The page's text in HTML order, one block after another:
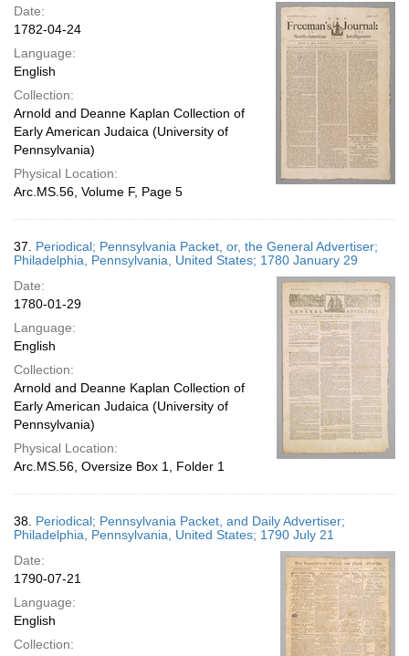
Date:
1782-04-24
Language:
English
Collection:
Arnold and Deanne Kaplan Collection of
Early American Judaica (University of
Pennsylvania)
Physical Location:
Arc.MS.56, Volume F, Page 5
37. Periodical; Pennsylvania Packet, or, the General Advertiser;
Philadelphia, Pennsylvania, United States; 1780 January 29
Date:
1780-01-29
Language:
English
Collection:
Arnold and Deanne Kaplan Collection of
Early American Judaica (University of
Pennsylvania)
Physical Location:
Arc.MS.56, Oversize Box 1, Folder 1
38. Periodical; Pennsylvania Packet, and Daily Advertiser;
Philadelphia, Pennsylvania, United States; 1790 July 21
Date:
1790-07-21
Language:
English
Collection: